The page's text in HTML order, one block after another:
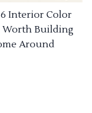
Interior Color
Worth Building
Around